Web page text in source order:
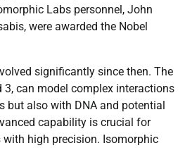
Labs personnel, John
were awarded the Nobel
significantly since then. The
3, can model complex interactions
but also with DNA and potential
capability is crucial for
high precision. Isomorphic